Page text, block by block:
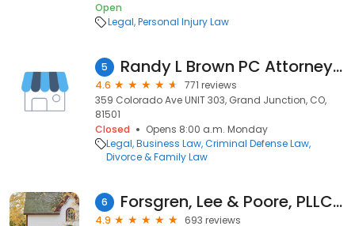
Open
Legal Personal Injury Law
5 Randy L Brown PC Attorney At Law
4.6
771 reviews
359 Colorado Ave UNIT 303, Grand Junction, CO,
81501
Closed
Opens 8:00 a.m. Monday
Legal Business Law Criminal Defense Law
Divorce & Family Law
6 Forsgren, Lee & Poore, PLLC - Attorneys at Law
4.9
693 reviews